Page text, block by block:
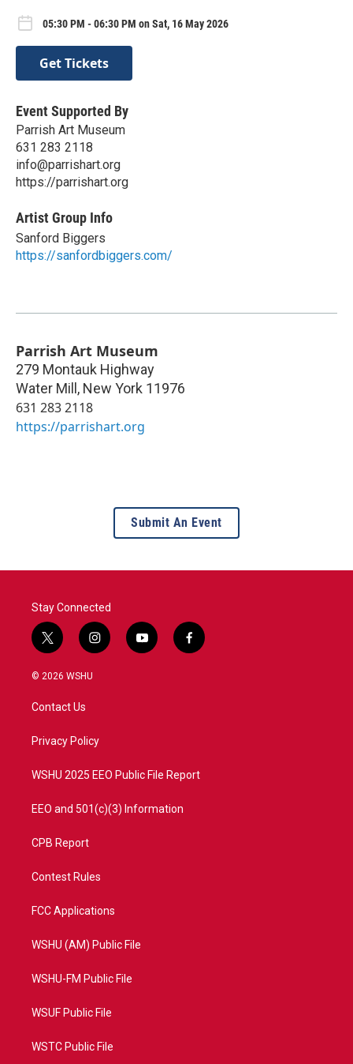
05:30 PM - 06:30 PM on Sat, 16 May 2026
Get Tickets
Event Supported By
Parrish Art Museum
631 283 2118
info@parrishart.org
https://parrishart.org
Artist Group Info
Sanford Biggers
https://sanfordbiggers.com/
Parrish Art Museum
279 Montauk Highway
Water Mill , New York 11976
631 283 2118
https://parrishart.org
Submit An Event
Stay Connected
t
w
i
t
e
i
n
a
y
o
f
a
© 2026 WSHU
Contact Us
Privacy Policy
WSHU 2025 EEO Public File Report
EEO and 501(c)(3) Information
CPB Report
Contest Rules
FCC Applications
WSHU (AM) Public File
WSHU-FM Public File
WSUF Public File
WSTC Public File